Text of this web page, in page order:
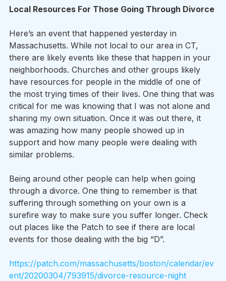
Local Resources For Those Going Through Divorce
Here’s an event that happened yesterday in
Massachusetts. While not local to our area in CT,
there are likely events like these that happen in your
neighborhoods. Churches and other groups likely
have resources for people in the middle of one of
the most trying times of their lives. One thing that was
critical for me was knowing that I was not alone and
sharing my own situation. Once it was out there, it
was amazing how many people showed up in
support and how many people were dealing with
similar problems.
Being around other people can help when going
through a divorce. One thing to remember is that
suffering through something on your own is a
surefire way to make sure you suffer longer. Check
out places like the Patch to see if there are local
events for those dealing with the big “D”.
https://patch.com/massachusetts/boston/calendar/ev
ent/20200304/793915/divorce-resource-night